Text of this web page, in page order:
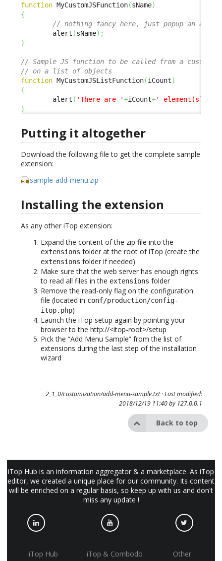
function MyCustomJSFunction(sName)
{
// nothing fancy here, just popup an alert
        alert
(sName) ;
}
// Sample JS function to be called from a custom
// on a list of objects
function MyCustomJSListFunction(iCount)
{
        alert
( 'There are '+iCount+' element(s)
}
Putting it altogether
Download the following file to get the complete sample
extension:
sample-add-menu.zip
Installing the extension
As any other iTop extension:
Expand the content of the zip file into the
extensions folder at the root of iTop (create the
extensions folder if needed)
Make sure that the web server has enough rights
to read all files in the extensions folder
Remove the read-only flag on the configuration
file (located in conf/production/config-
itop.php)
Launch the iTop setup again by pointing your
browser to the http://<itop-root>/setup
Pick the “Add Menu Sample” from the list of
extensions during the last step of the installation
wizard
2_1_0/customization/add-menu-sample.txt· Last modified:
2018/12/19 11:40 by 127.0.0.1
Back to top
iTop Hub is an information aggregator & a marketplace. As iTop
editor, we created a unique place for our community. Its content
will be enriched on a regular basis, so keep up with us and don't
miss any update !
iTop Hub iTop & Combodo Other